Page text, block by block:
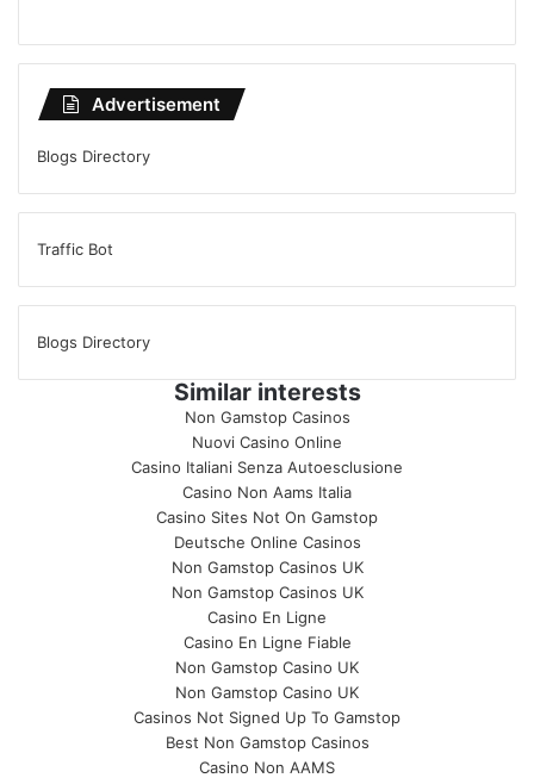
Advertisement
Blogs Directory
Traffic Bot
Blogs Directory
Similar interests
Non Gamstop Casinos
Nuovi Casino Online
Casino Italiani Senza Autoesclusione
Casino Non Aams Italia
Casino Sites Not On Gamstop
Deutsche Online Casinos
Non Gamstop Casinos UK
Non Gamstop Casinos UK
Casino En Ligne
Casino En Ligne Fiable
Non Gamstop Casino UK
Non Gamstop Casino UK
Casinos Not Signed Up To Gamstop
Best Non Gamstop Casinos
Casino Non AAMS